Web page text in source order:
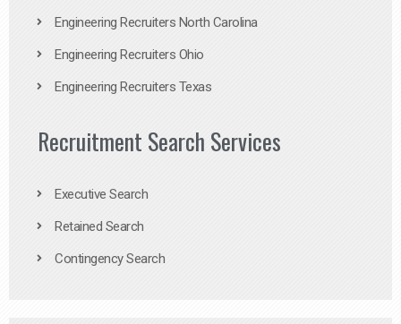
Engineering Recruiters North Carolina
Engineering Recruiters Ohio
Engineering Recruiters Texas
Recruitment Search Services
Executive Search
Retained Search
Contingency Search